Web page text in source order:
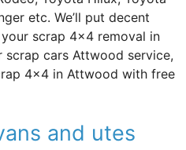
etc. We’ll put decent
scrap 4×4 removal in
scrap cars Attwood service,
4×4 in Attwood with free
and utes